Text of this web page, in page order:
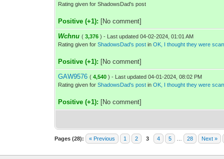
Rating given for ShadowsDad's post
Positive (+1): [No comment]
Wchnu ( 3,376 ) - Last updated 04-02-2024, 01:01 AM
Rating given forShadowsDad's post inOK, I thought they were
Positive (+1): [No comment]
GAW9576 ( 4,540 ) - Last updated 04-01-2024, 08:02 PM
Rating given forShadowsDad's post inOK, I thought they were
Positive (+1): [No comment]
Pages (28): « Previous 1 2 3 4 5 28 Next »